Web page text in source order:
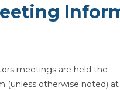
meetings are held the
(unless otherwise noted) at